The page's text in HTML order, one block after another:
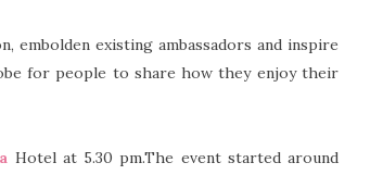
existing ambassadors and inspire
for people to share how they enjoy their
Hotel at 5.30 pm.The event started around